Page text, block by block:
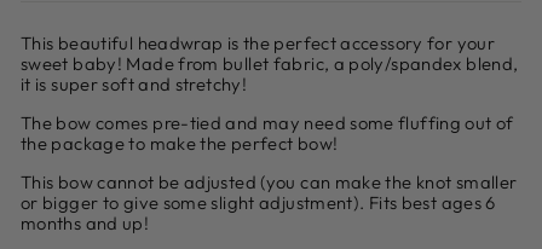
This beautiful headwrap is the perfect accessory for your
sweet baby! Made from bullet fabric, a poly/spandex blend,
it is super soft and stretchy!
The bow comes pre-tied and may need some fluffing out of
the package to make the perfect bow!
This bow cannot be adjusted (you can make the knot smaller
or bigger to give some slight adjustment). Fits best ages 6
months and up!